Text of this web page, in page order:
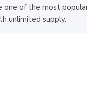
one of the most
unlimited supply.